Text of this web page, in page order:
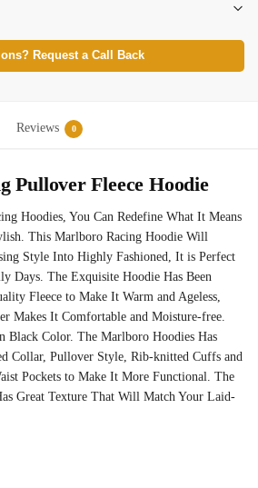
Request a Call Back
Reviews 0
Pullover Fleece Hoodie
Hoodies, You Can Redefine What It Means
This Marlboro Racing Hoodie Will
Style Into Highly Fashioned, It is Perfect
Days. The Exquisite Hoodie Has Been
Fleece to Make It Warm and Ageless,
Makes It Comfortable and Moisture-free.
Color. The Marlboro Hoodies Has
Collar, Pullover Style, Rib-knitted Cuffs and
Pockets to Make It More Functional. The
Great Texture That Will Match Your Laid-